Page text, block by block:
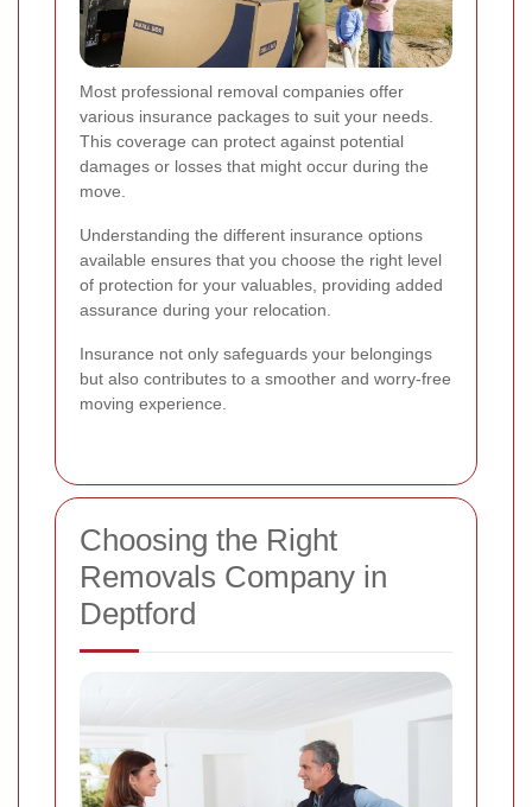
Most professional removal companies offer
various insurance packages to suit your needs.
This coverage can protect against potential
damages or losses that might occur during the
move.
Understanding the different insurance options
available ensures that you choose the right level
of protection for your valuables, providing added
assurance during your relocation.
Insurance not only safeguards your belongings
but also contributes to a smoother and worry-free
moving experience.
Choosing the Right
Removals Company in
Deptford